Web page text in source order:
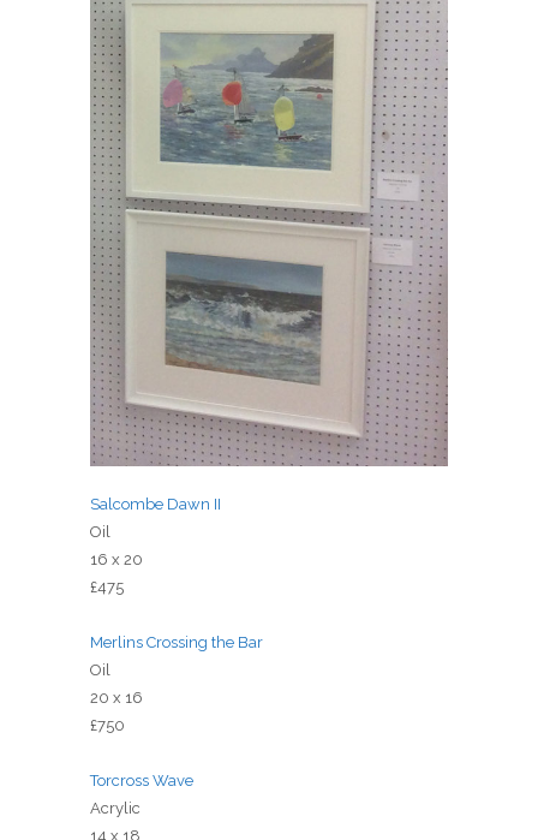
Salcombe Dawn II
Oil
16 x 20
£475
Merlins Crossing the Bar
Oil
20 x 16
£750
Torcross Wave
Acrylic
14 x 18